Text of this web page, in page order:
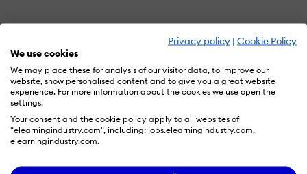
Privacy policy | Cookie Policy
We use cookies
We may place these for analysis of our visitor data, to improve our
website, show personalised content and to give you a great website
experience. For more information about the cookies we use open the
settings.
Your consent and the cookie policy apply to all websites of
"elearningindustry.com", including: jobs.elearningindustry.com,
elearningindustry.com.
DSE is a pioneer among the various professional
companies providing eLearning solutions. Apart from
courseware development and migration,
DigitalSolutionsExperts also offers services such as
Flash to HTML5 conversion, eBook conversion,
document digitization & archiving, typesetting, XML
conversion, illustration, and 2D animation to